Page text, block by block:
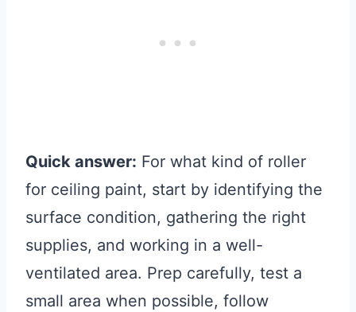
Quick answer: For what kind of roller
for ceiling paint, start by identifying the
surface condition, gathering the right
supplies, and working in a well-
ventilated area. Prep carefully, test a
small area when possible, follow